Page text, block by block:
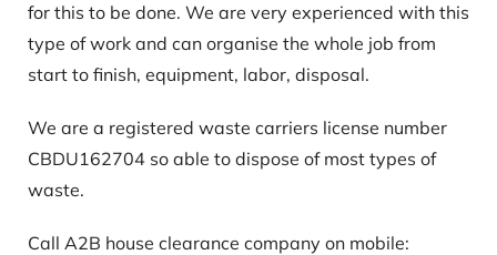
for this to be done. We are very experienced with this
type of work and can organise the whole job from
start to finish, equipment, labor, disposal.
We are a registered waste carriers license number
CBDU162704 so able to dispose of most types of
waste.
Call A2B house clearance company on mobile: